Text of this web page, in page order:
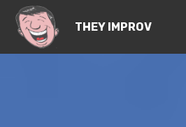
THEY IMPROV